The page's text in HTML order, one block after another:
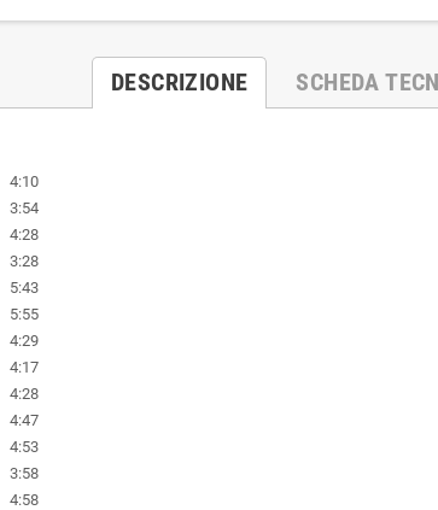
DESCRIZIONE SCHEDA
4:10
3:54
4:28
3:28
5:43
5:55
4:29
4:17
4:28
4:47
4:53
3:58
4:58